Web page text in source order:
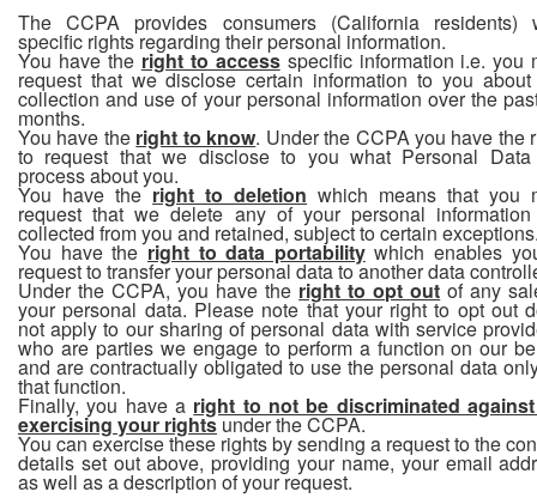
The CCPA provides consumers (California residents)
specific rights regarding their personal information.
You have the right to accessspecific information i.e. you
request that we disclose certain information to you
collection and use of your personal information over the
months.
You have the right to know. Under the CCPA you have the
to request that we disclose to you what Personal
process about you.
You have the right to deletion which means that you
request that we delete any of your personal
collected from you and retained, subject to certain
You have theright to data portabilitywhich enables
request to transfer your personal data to another data
Under the CCPA, you have the right to opt out of any
your personal data. Please note that your right to opt out
not apply to our sharing of personal data with service
who are parties we engage to perform a function on our
and are contractually obligated to use the personal data
that function.
Finally, you have a right to not be discriminated
exercising your rightsunder the CCPA.
You can exercise these rights by sending a request to the
details set out above, providing your name, your email
as well as a description of your request.